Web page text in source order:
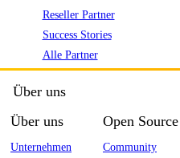
Reseller Partner
Success Stories
Alle Partner
Über uns
Über uns
Unternehmen
Open Source
Community